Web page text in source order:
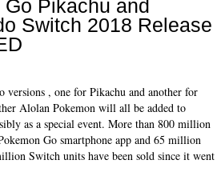
Pikachu and
Switch 2018 Release
versions , one for Pikachu and another for
Alolan Pokemon will all be added to
as a special event. More than 800 million
Go smartphone app and 65 million
Switch units have been sold since it went